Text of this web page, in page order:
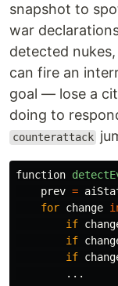
snapshot to
war
detected
can fire an
goal — lose a
doing to
counterattack
function
prev =
for change
if
if
if
...